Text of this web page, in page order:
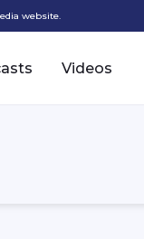
website.
Videos